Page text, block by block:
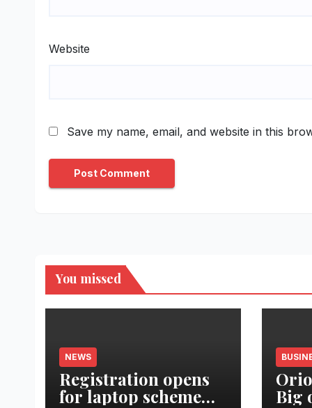
Website
Save my name, email, and website in this
You missed
NEWS
Registration opens
for laptop scheme Big